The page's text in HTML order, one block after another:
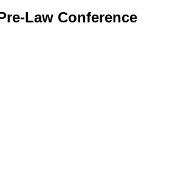
Law Conference